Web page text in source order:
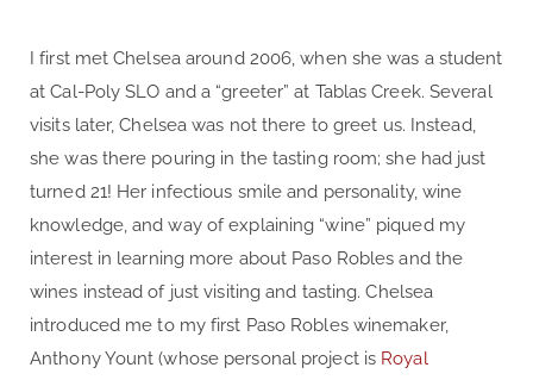
I first met Chelsea around 2006, when she was a student
at Cal-Poly SLO and a “greeter” at Tablas Creek. Several
visits later, Chelsea was not there to greet us. Instead,
she was there pouring in the tasting room; she had just
turned 21! Her infectious smile and personality, wine
knowledge, and way of explaining “wine” piqued my
interest in learning more about Paso Robles and the
wines instead of just visiting and tasting. Chelsea
introduced me to my first Paso Robles winemaker,
Anthony Yount (whose personal project is Royal